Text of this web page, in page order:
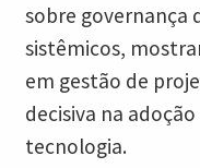
sobre governança
sistêmicos,
em gestão de
decisiva na
tecnologia.